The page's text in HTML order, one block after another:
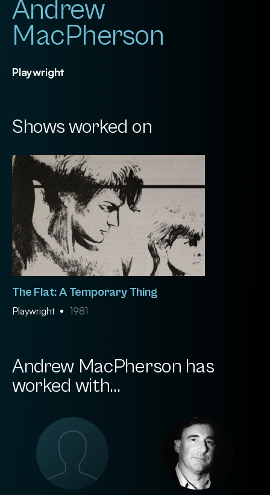
Andrew
MacPherson
Playwright
Shows worked on
The Flat: A Temporary Thing
Playwright 1981
Andrew MacPherson has
worked with...